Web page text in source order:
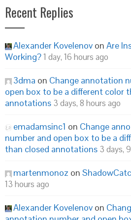
Recent Replies
Alexander Kovelenov on Are
Working?1 day, 16 hours ago
3dma on Change annotation
open box to be a different color
annotations 3 days, 8 hours ago
emadamsinc1 on Change
number and open box to be a
than closed annotations 3 days,
martenmonoz on
13 hours ago
Alexander Kovelenov on